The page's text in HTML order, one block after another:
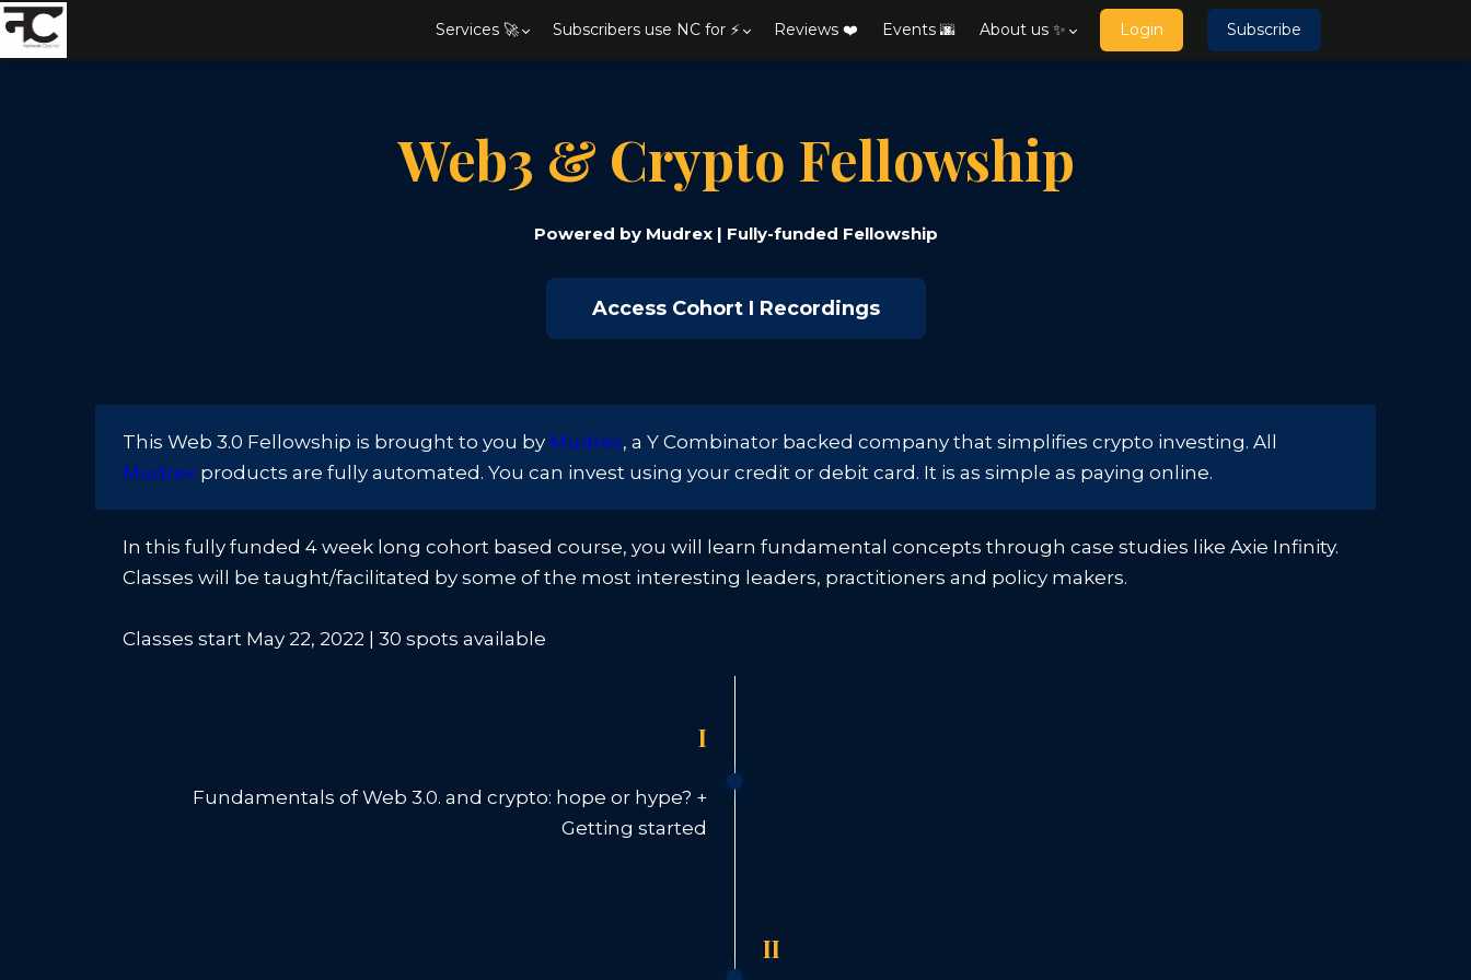
Services 🚀 Subscribers use NC for ⚡ Reviews ❤️ Events 🌆 About us ✨ Login Subscribe
Web3 & Crypto Fellowship
Powered by Mudrex | Fully-funded Fellowship
Access Cohort I Recordings
This Web 3.0 Fellowship is brought to you by Mudrex, a Y Combinator backed company that simplifies crypto investing. All
Mudrex products are fully automated. You can invest using your credit or debit card. It is as simple as paying online.
In this fully funded 4 week long cohort based course, you will learn fundamental concepts through case studies like Axie Infinity.
Classes will be taught/facilitated by some of the most interesting leaders, practitioners and policy makers.
Classes start May 22, 2022 | 30 spots available
I
Fundamentals of Web 3.0. and crypto: hope or hype? +
Getting started
II